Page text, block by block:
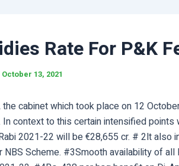
Rate For P&K
October 13, 2021
cabinet which took place on 12
context to this certain intensified
2021-22 will be €28,655 cr. # 2lt also
Scheme. #3Smooth availability of